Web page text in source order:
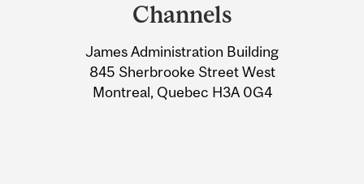
Information
Channels
James Administration Building
845 Sherbrooke Street West
Montreal, Quebec H3A 0G4